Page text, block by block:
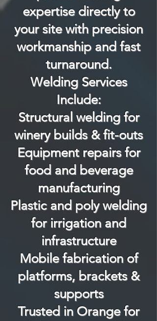
expertise directly to
your site with precision
workmanship and fast
turnaround.
Welding Services
Include:
Structural welding for
winery builds & fit-outs
Equipment repairs for
food and beverage
manufacturing
Plastic and poly welding
for irrigation and
infrastructure
Mobile fabrication of
platforms, brackets &
supports
Trusted in Orange for